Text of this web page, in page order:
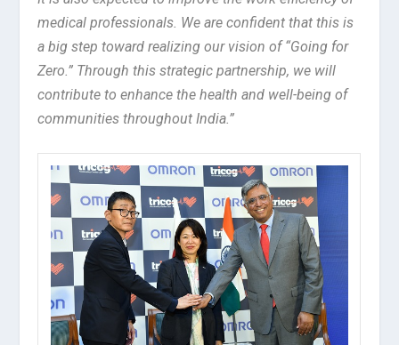
medical professionals. We are confident that this is
a big step toward realizing our vision of “Going for
Zero.” Through this strategic partnership, we will
contribute to enhance the health and well-being of
communities throughout India.”